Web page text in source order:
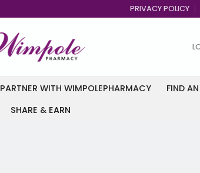
PRIVACY POLICY
PARTNER WITH WIMPOLEPHARMACY
FIND
SHARE & EARN